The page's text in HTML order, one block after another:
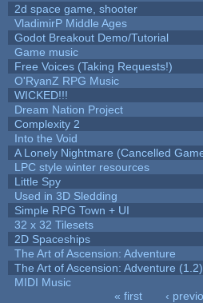
2d space game, shooter
VladimirP Middle Ages
Godot Breakout Demo/Tutorial
Game music
Free Voices (Taking Requests!)
O'RyanZ RPG Music
WICKED!!!
Dream Nation Project
Complexity 2
Into the Void
A Lonely Nightmare (Cancelled
LPC style winter resources
Little Spy
Used in 3D Sledding
Simple RPG Town + UI
32 x 32 Tilesets
2D Spaceships
The Art of Ascension: Adventure
The Art of Ascension: Adventure (1.2)
MIDI Music
« first ‹